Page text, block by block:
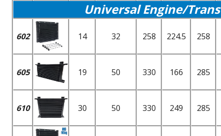
Universal Engine/
602 14 32 258 224.5 258
605 19 50 330 166 285
610 30 50 330 249 285